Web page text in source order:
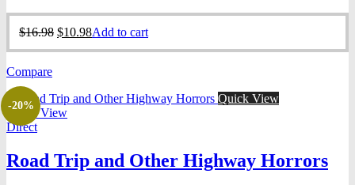
$16.98 Original
$10.98Current
Add to cart
Compare
-20%
Quick View
Quick View
Direct
Road Trip and Other Highway Horrors